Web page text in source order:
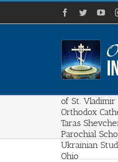
Skip
content
Facebook
Twitter
100 Years of
of St.
Orthodox
Taras
Parochial
Ukrainian
Ohio